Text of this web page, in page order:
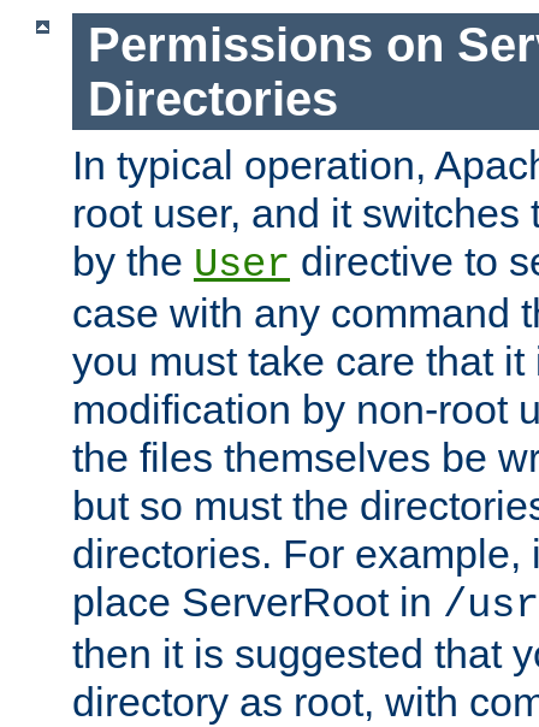
Permissions on
Directories
In typical operation,
root user, and it switches
by the User directive to
case with any command
you must take care that
modification by non-root
the files themselves be
but so must the
directories. For example,
place ServerRoot in /
then it is suggested that
directory as root, with